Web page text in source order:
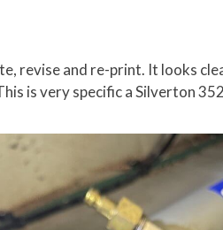
revise and re-print. It looks
is very specific a Silverton